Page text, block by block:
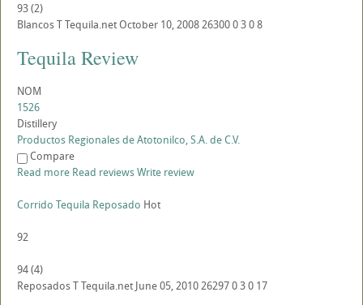
93(2)
BlancosTTequila.netOctober 10, 2008263000308
Tequila Review
NOM
1526
Distillery
Productos Regionales de Atotonilco, S.A. de C.V.
Compare
Read more Read reviewsWrite review
Corrido Tequila Reposado Hot
92
94(4)
ReposadosTTequila.net June 05, 201026297030 17